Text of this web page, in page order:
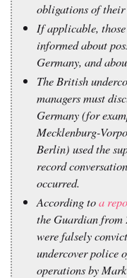
obligations of their
If applicable,
informed about
Germany, and
The British
managers must
Germany (for
Mecklenburg-
Berlin) used the
record
occurred.
According toa
the Guardian from
were falsely
undercover police
operations by